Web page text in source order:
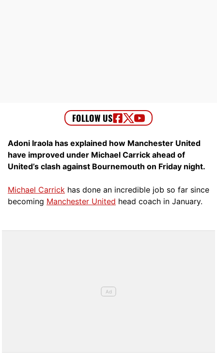
Adoni Iraola has explained how Manchester United
have improved under Michael Carrick ahead of
United’s clash against Bournemouth on Friday night.
Michael Carrick has done an incredible job so far since
becoming Manchester United head coach in January.